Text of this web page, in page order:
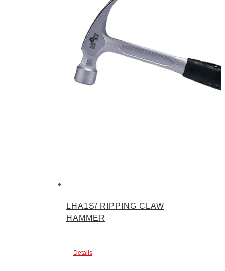
LHA1S/ RIPPING CLAW
HAMMER
Details